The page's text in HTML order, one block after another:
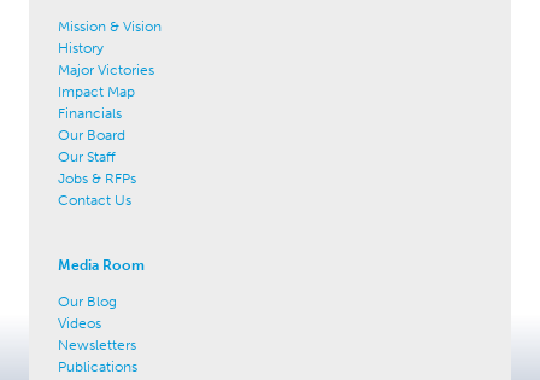
Mission & Vision
History
Major Victories
Impact Map
Financials
Our Board
Our Staff
Jobs & RFPs
Contact Us
Media Room
Our Blog
Videos
Newsletters
Publications